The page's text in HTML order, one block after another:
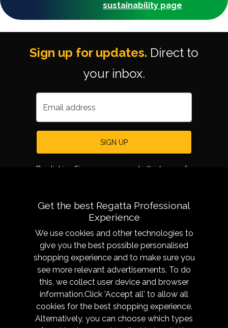
sustainability page
Sign up for updates. Direct to
your inbox.
Email address
SIGN UP
By clicking Sign up, you agree to the terms of
About
Our History
Reseller Resources
Get in Touch
Sizing &
Technology
Sizing Chart
Caring for your garment
Get the best Regatta Professional
Experience
We use cookies and other technologies to
give you the best possible personalised
shopping experience and to make sure you
see more relevant advertisements. To do
this, we collect user device and browser
information.Click 'Accept all' to allow all
cookies for the best shopping experience.
Alternatively, you can choose which types